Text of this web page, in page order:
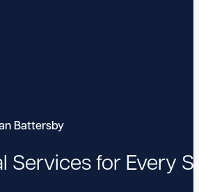
Battersby
Services for Every